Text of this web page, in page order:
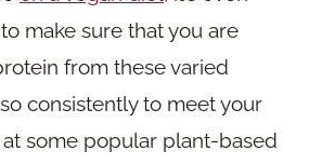
make sure that you are
from these varied
consistently to meet your
at some popular plant-based